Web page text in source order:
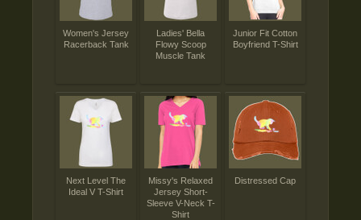
Women's Jersey
Racerback Tank
Ladies' Bella
Flowy Scoop
Muscle Tank
Junior Fit Cotton
Boyfriend T-Shirt
Next Level The
Ideal V T-Shirt
Missy's Relaxed
Jersey Short-
Sleeve V-Neck T-
Shirt
Distressed Cap